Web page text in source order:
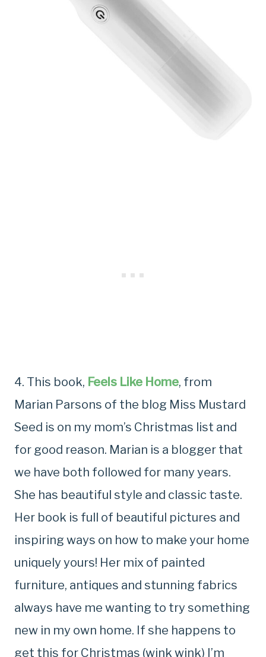
4. This book, Feels Like Home, from
Marian Parsons of the blog Miss Mustard
Seed is on my mom’s Christmas list and
for good reason. Marian is a blogger that
we have both followed for many years.
She has beautiful style and classic taste.
Her book is full of beautiful pictures and
inspiring ways on how to make your home
uniquely yours! Her mix of painted
furniture, antiques and stunning fabrics
always have me wanting to try something
new in my own home. If she happens to
get this for Christmas (wink wink) I’m